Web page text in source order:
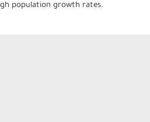
population growth rates.